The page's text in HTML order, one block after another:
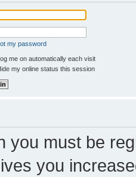
my password
me on automatically each visit
my online status this session
you must be
you